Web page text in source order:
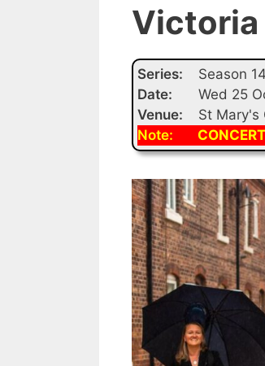
Series:
Season
Date:
Wed 25
Venue:
St Mary's
Note: